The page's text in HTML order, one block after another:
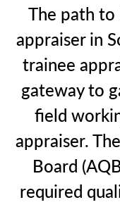
The path to
appraiser in
trainee
gateway to
field
appraiser.
Board
required